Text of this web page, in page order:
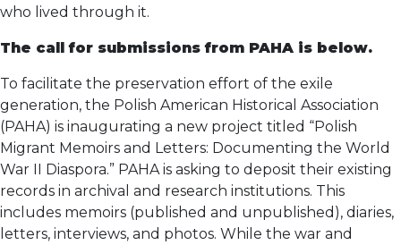
who lived through it.
The call for submissions from PAHA is below.
To facilitate the preservation effort of the exile
generation, the Polish American Historical Association
(PAHA) is inaugurating a new project titled “Polish
Migrant Memoirs and Letters: Documenting the World
War II Diaspora.” PAHA is asking to deposit their existing
records in archival and research institutions. This
includes memoirs (published and unpublished), diaries,
letters, interviews, and photos. While the war and